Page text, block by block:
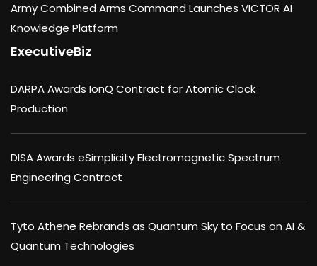
Army Combined Arms Command Launches VICTOR AI
Knowledge Platform
ExecutiveBiz
DARPA Awards IonQ Contract for Atomic Clock
Production
DISA Awards eSimplicity Electromagnetic Spectrum
Engineering Contract
Tyto Athene Rebrands as Quantum Sky to Focus on AI &
Quantum Technologies